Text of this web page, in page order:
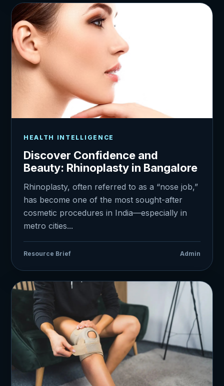
HEALTH INTELLIGENCE
Discover Confidence and
Beauty: Rhinoplasty in Bangalore
Rhinoplasty, often referred to as a “nose job,”
has become one of the most sought-after
cosmetic procedures in India—especially in
metro cities...
Resource Brief Admin